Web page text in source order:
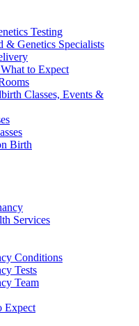
Testing
& Genetics Specialists
to Expect
Classes, Events &
Birth
Services
Conditions
Tests
Team
Expect